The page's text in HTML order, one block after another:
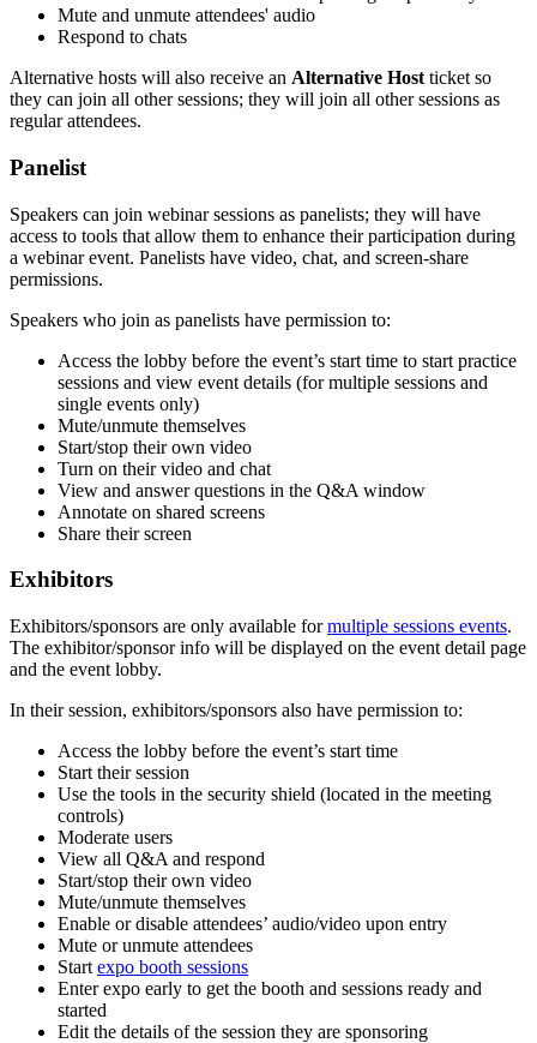
Mute and unmute attendees' audio
Respond to chats
Alternative hosts will also receive an Alternative Host ticket so
they can join all other sessions; they will join all other sessions as
regular attendees.
Panelist
Speakers can join webinar sessions as panelists; they will have
access to tools that allow them to enhance their participation during
a webinar event. Panelists have video, chat, and screen-share
permissions.
Speakers who join as panelists have permission to:
Access the lobby before the event’s start time to start practice
sessions and view event details (for multiple sessions and
single events only)
Mute/unmute themselves
Start/stop their own video
Turn on their video and chat
View and answer questions in the Q&A window
Annotate on shared screens
Share their screen
Exhibitors
Exhibitors/sponsors are only available formultiple sessions events.
The exhibitor/sponsor info will be displayed on the event detail page
and the event lobby.
In their session, exhibitors/sponsors also have permission to:
Access the lobby before the event’s start time
Start their session
Use the tools in the security shield (located in the meeting
controls)
Moderate users
View all Q&A and respond
Start/stop their own video
Mute/unmute themselves
Enable or disable attendees’ audio/video upon entry
Mute or unmute attendees
Start expo booth sessions
Enter expo early to get the booth and sessions ready and
started
Edit the details of the session they are sponsoring